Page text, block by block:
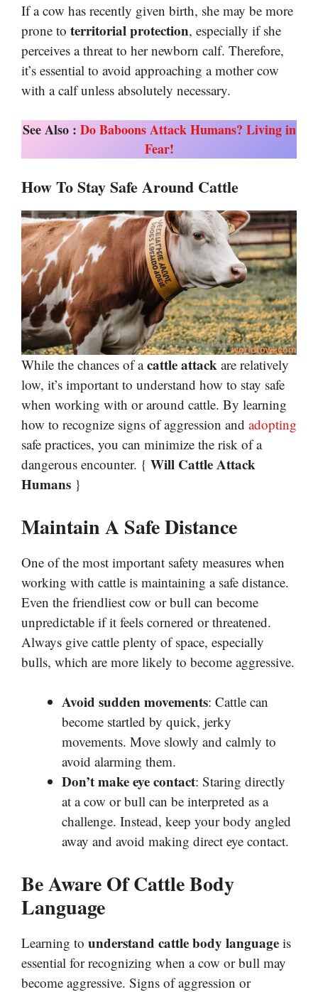
If a cow has recently given birth, she may be more
prone to territorial protection, especially if she
perceives a threat to her newborn calf. Therefore,
it’s essential to avoid approaching a mother cow
with a calf unless absolutely necessary.
See Also : Do Baboons Attack Humans? Living in
Fear!
How To Stay Safe Around Cattle
While the chances of acattle attack are relatively
low, it’s important to understand how to stay safe
when working with or around cattle. By learning
how to recognize signs of aggression and adopting
safe practices, you can minimize the risk of a
dangerous encounter. { Will Cattle Attack
Humans }
Maintain A Safe Distance
One of the most important safety measures when
working with cattle is maintaining a safe distance.
Even the friendliest cow or bull can become
unpredictable if it feels cornered or threatened.
Always give cattle plenty of space, especially
bulls, which are more likely to become aggressive.
Avoid sudden movements: Cattle can
become startled by quick, jerky
movements. Move slowly and calmly to
avoid alarming them.
Don’t make eye contact: Staring directly
at a cow or bull can be interpreted as a
challenge. Instead, keep your body angled
away and avoid making direct eye contact.
Be Aware Of Cattle Body
Language
Learning to understand cattle body language is
essential for recognizing when a cow or bull may
become aggressive. Signs of aggression or